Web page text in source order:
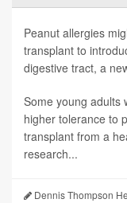
Peanut allergies
transplant to
digestive tract, a
Some young adults
higher tolerance to
transplant from a
research...
Dennis Thompson